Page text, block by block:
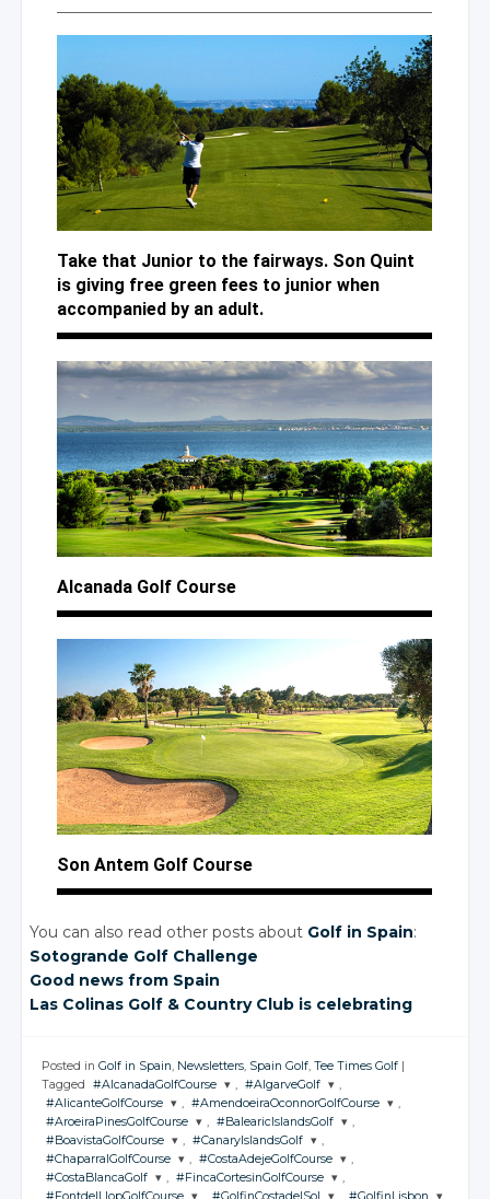
Take that Junior to the fairways. Son Quint
is giving free green fees to junior when
accompanied by an adult.
Alcanada Golf Course
Son Antem Golf Course
You can also read other posts about Golf in Spain:
Sotogrande Golf Challenge
Good news from Spain
Las Colinas Golf & CountryClub is celebrating
Posted in Golf in Spain, Newsletters, Spain Golf, Tee Times Golf |
Tagged
#AlcanadaGolfCourse
JOIN THE
CONVERSATION
Twitter
, #AlgarveGolf
JOIN THE
CONVERSATION
Twitter
,
#AlicanteGolfCourse
JOIN THE
CONVERSATION
Twitter
, #AmendoeiraOconnorGolfCourse
JOIN THE
CONVERSATION
Twitter
,
#AroeiraPinesGolfCourse
JOIN THE
CONVERSATION
, #BalearicIslandsGolf
JOIN THE
CONVERSATION
,
#BoavistaGolfCourse
JOIN THE
CONVERSATION
, #CanaryIslandsGolf
JOIN THE
CONVERSATION
,
#ChaparralGolfCourse
JOIN THE
, #CostaAdejeGolfCourse
JOIN THE
,
#CostaBlancaGolf
, #FincaCortesinGolfCourse
,
#FontdelLlopGolfCourse
, #GolfinCostadelSol , #GolfinLisbon